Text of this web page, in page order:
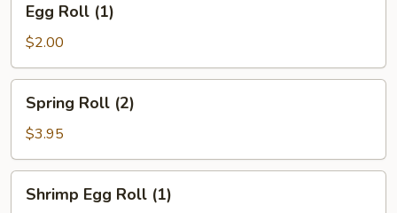
Roll
(1)
Egg Roll (1)
$2.00
Roll
(2)
Spring Roll (2)
$3.95
EggShrimp Egg Roll (1)